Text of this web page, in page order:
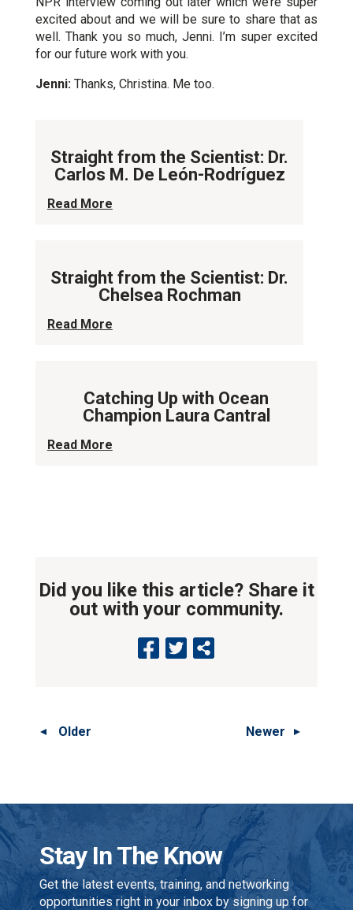
excited about and we will be sure to share that as
well. Thank you so much, Jenni. I’m super excited
for our future work with you.
Jenni: Thanks, Christina. Me too.
Straight from the Scientist: Dr.
Carlos M. De León-Rodríguez
Read More
Straight from the Scientist: Dr.
Chelsea Rochman
Read More
Catching Up with Ocean
Champion Laura Cantral
Read More
Did you like this article? Share it
out with your community.
Older Newer
Stay In The Know
Get the latest events, training, and networking
opportunities right in your inbox by signing up for